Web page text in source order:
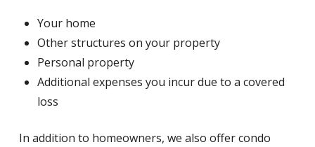
Your home
Other structures on your property
Personal property
Additional expenses you incur due to a covered
loss
In addition to homeowners, we also offer condo